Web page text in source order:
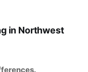
in Northwest